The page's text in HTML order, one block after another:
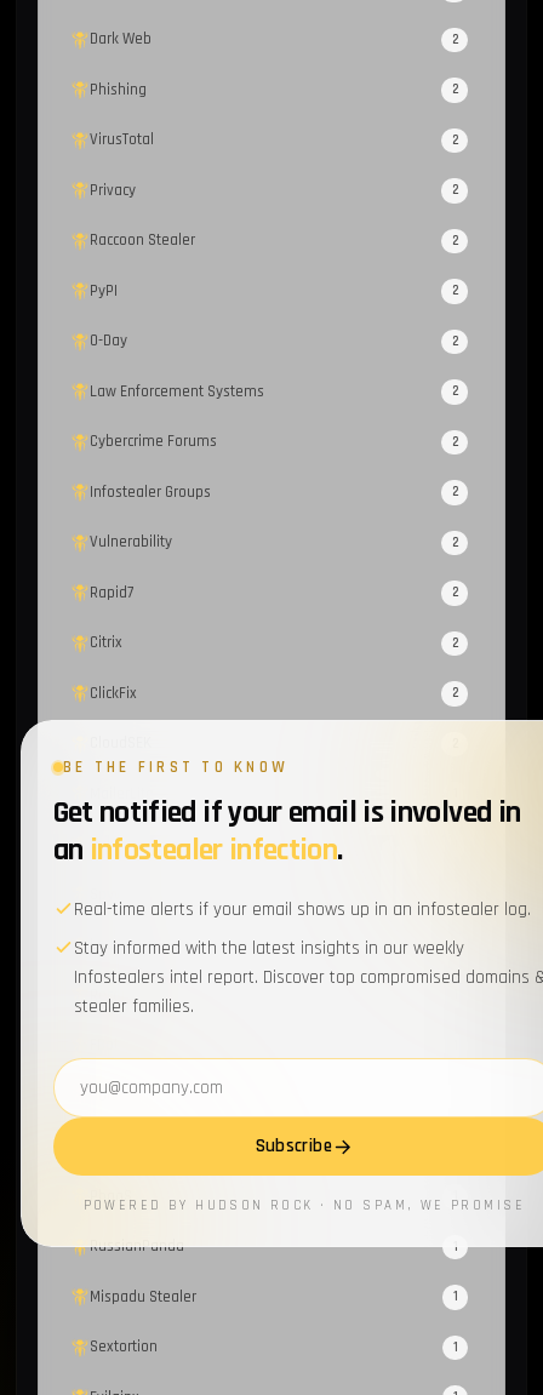
Dark Web 2
Phishing 2
VirusTotal 2
Privacy 2
Raccoon Stealer 2
PyPI 2
0-Day 2
Law Enforcement Systems 2
Cybercrime Forums 2
Infostealer Groups 2
Vulnerability 2
Rapid7 2
Citrix 2
ClickFix 2
Sekoia
Loader 1
Recorded Future
Honeypot
PhaaS 1
RussianPanda 1
Mispadu Stealer 1
Sextortion 1
BE THE FIRST TO KNOW
Get notified if your email is involved in
an infostealer infection.
Real-time alerts if your email shows up in an infostealer log.
Stay informed with the latest insights in our weekly
Infostealers intel report. Discover top compromised domains
stealer families.
Email address
Subscribe
POWERED BY HUDSON ROCK · NO SPAM, WE PROMISE